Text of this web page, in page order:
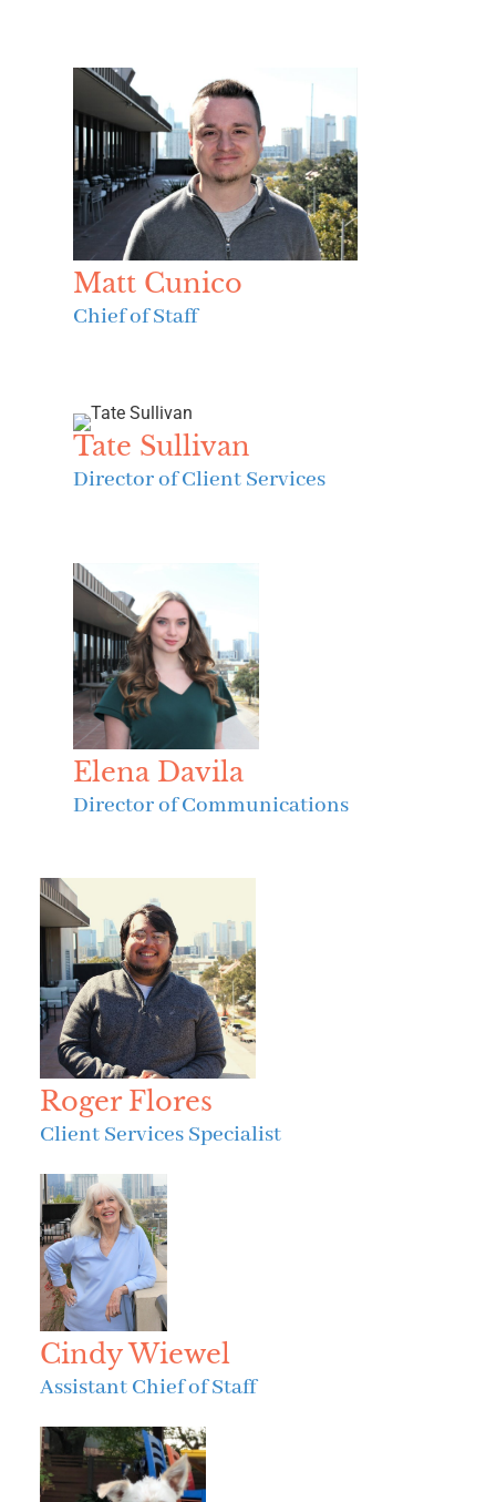
Matt Cunico
Chief of Staff
Tate Sullivan
Director of Client Services
Elena Davila
Director of Communications
Roger Flores
Client Services Specialist
Cindy Wiewel
Assistant Chief of Staff